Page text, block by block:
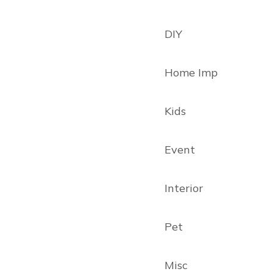
DIY
Home Imp
Kids
Event
Interior
Pet
Misc